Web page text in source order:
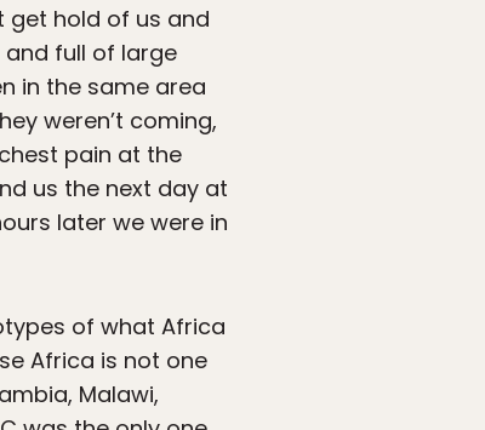
get hold of us and
and full of large
in the same area
weren’t coming,
pain at the
us the next day at
later we were in
of what Africa
Africa is not one
Malawi,